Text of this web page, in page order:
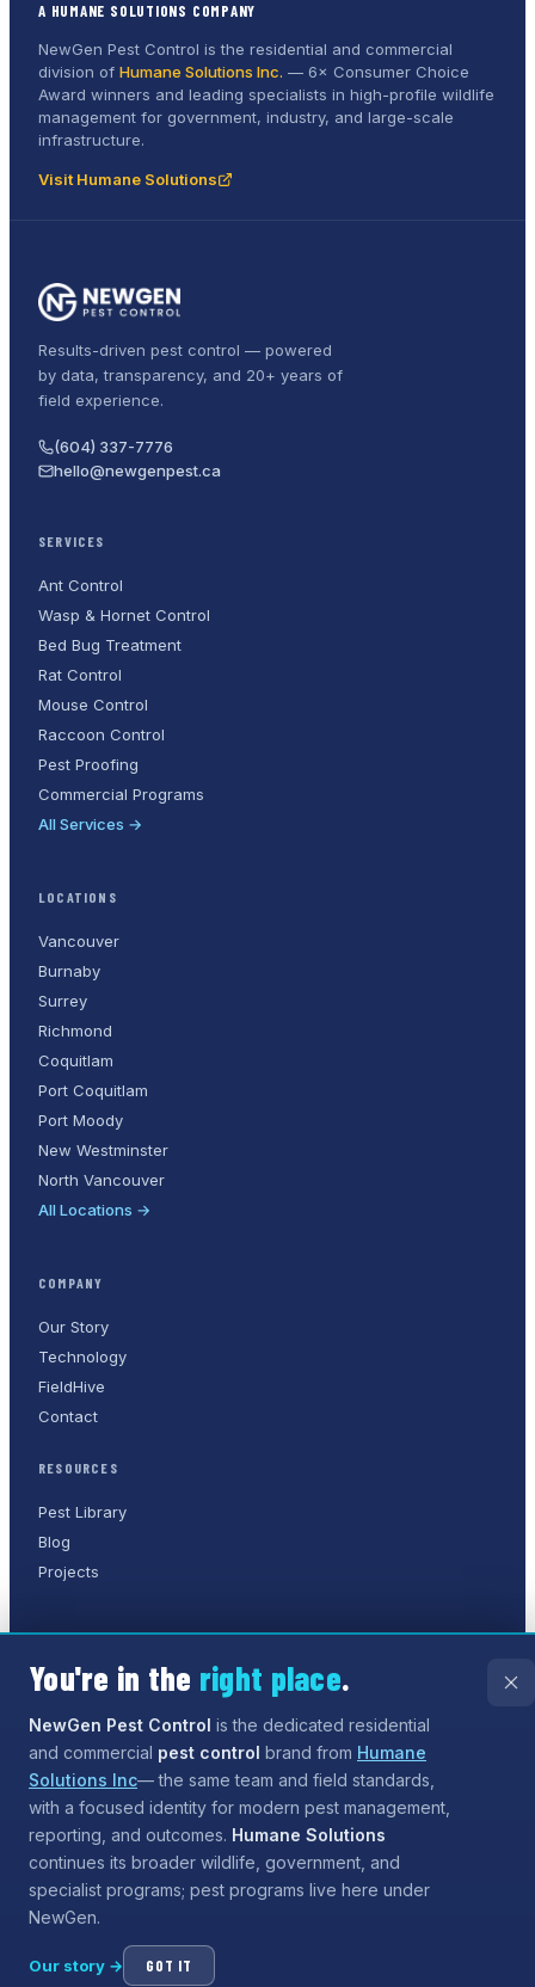
A HUMANE SOLUTIONS COMPANY
NewGen Pest Control is the residential and commercial
division of Humane Solutions Inc. — 6× Consumer Choice
Award winners and leading specialists in high-profile wildlife
management for government, industry, and large-scale
infrastructure.
Visit Humane Solutions
Results-driven pest control — powered
by data, transparency, and 20+ years of
field experience.
(604) 337-7776
hello@newgenpest.ca
SERVICES
Ant Control
Wasp & Hornet Control
Bed Bug Treatment
Rat Control
Mouse Control
Raccoon Control
Pest Proofing
Commercial Programs
All Services →
LOCATIONS
Vancouver
Burnaby
Surrey
Richmond
Coquitlam
Port Coquitlam
Port Moody
New Westminster
North Vancouver
All Locations →
COMPANY
Our Story
Technology
FieldHive
Contact
RESOURCES
Pest Library
Blog
Projects
© 2026 NewGen Pest Control. A Humane Solutions Inc.
All rights reserved.
Privacy PolicyTerms of ServiceSitemap
You're in the right place.
NewGen Pest Control is the dedicated residential
and commercial pest control brand from Humane
Solutions Inc— the same team and field standards,
with a focused identity for modern pest management,
reporting, and outcomes. Humane Solutions
continues its broader wildlife, government, and
specialist programs; pest programs live here under
NewGen.
Our story → GOT IT
Need help?
Our assistant can answer questions about
services and coverage, and can even
start the process
for booking— tap the chat button when you are ready.
Open chat